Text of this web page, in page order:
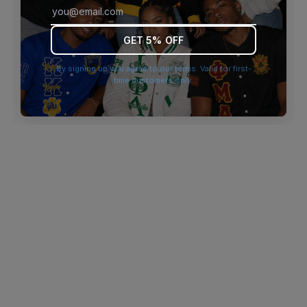
browser console for more information).
GET 5% OFF
By signing up you agree to our terms. Valid for first-
time customers only.